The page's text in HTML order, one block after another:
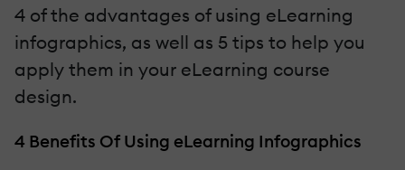
4 of the advantages of using eLearning
infographics, as well as 5 tips to help you
apply them in your eLearning course
design.
4 Benefits Of Using eLearning Infographics